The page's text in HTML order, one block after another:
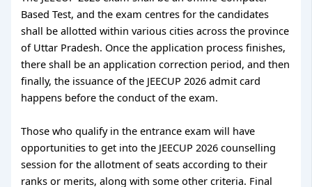
Based Test, and the exam centres for the candidates
shall be allotted within various cities across the province
of Uttar Pradesh. Once the application process finishes,
there shall be an application correction period, and then
finally, the issuance of the JEECUP 2026 admit card
happens before the conduct of the exam.
Those who qualify in the entrance exam will have
opportunities to get into the JEECUP 2026 counselling
session for the allotment of seats according to their
ranks or merits, along with some other criteria. Final